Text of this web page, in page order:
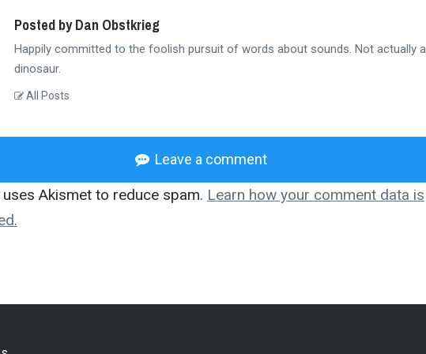
Posted by Dan Obstkrieg
Happily committed to the foolish pursuit of words about sounds. Not actually a
dinosaur.
All Posts
Leave a comment
Akismet to reduce spam. Learn how your comment data is